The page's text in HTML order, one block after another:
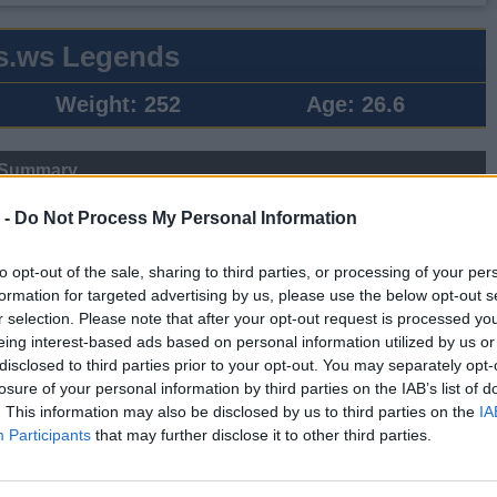
- Do Not Process My Personal Information
opt-out of the sale, sharing to third parties, or processing of your
for targeted advertising by us, please use the below opt-out
selection. Please note that after your opt-out request is processed
interest-based ads based on personal information utilized by us
to third parties prior to your opt-out. You may separately
of your personal information by third parties on the IAB’s list of
This information may also be disclosed by us to third parties on the
Participants that may further disclose it to other third parties.
Legends
Weight: 252 Age: 26.6
▶ Last 10
▶ Last 20
0.2 0.4 10.8 0.68
Log
▶
Secondary Stats
REB BLK STL
FPPM
7